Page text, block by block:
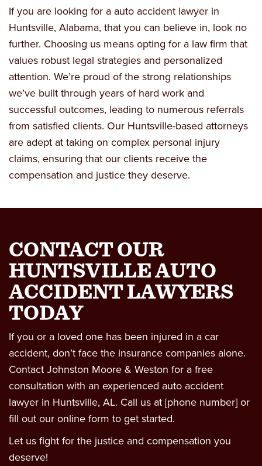
If you are looking for a auto accident lawyer in
Huntsville, Alabama, that you can believe in, look no
further. Choosing us means opting for a law firm that
values robust legal strategies and personalized
attention. We’re proud of the strong relationships
we’ve built through years of hard work and
successful outcomes, leading to numerous referrals
from satisfied clients. Our Huntsville-based attorneys
are adept at taking on complex personal injury
claims, ensuring that our clients receive the
compensation and justice they deserve.
CONTACT OUR
HUNTSVILLE AUTO
ACCIDENT LAWYERS
TODAY
If you or a loved one has been injured in a car
accident, don’t face the insurance companies alone.
Contact Johnston Moore & Weston for a free
consultation with an experienced auto accident
lawyer in Huntsville, AL. Call us at [phone number] or
fill out our online form to get started.
Let us fight for the justice and compensation you
deserve!